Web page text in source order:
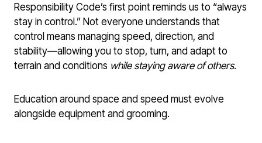
Responsibility Code’s first point reminds us to “always
stay in control.” Not everyone understands that
control means managing speed, direction, and
stability—allowing you to stop, turn, and adapt to
terrain and conditions while staying aware of others.
Education around space and speed must evolve
alongside equipment and grooming.